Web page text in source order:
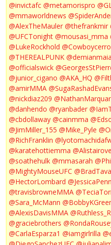
@invictafc @metamorispro
@mmaworldnews
@AlexTheMauler @thefrankmir
@UFCTonight @mousasi_mma
@LukeRockhold
@THEREALPUNK @demianmaia
@officialswick
@junior_cigano @AKA_HQ
@amirMMA
@nickdiaz209
@danhendo @ryanbader
@cbdollaway @cainmma
@JimMiller_155 @Mike_Pyle
@RichFranklin
@karatehottiemma
@soathehulk @mmasarah
@MightyMouseUFC
@HectorLombard
@travisbrowneMMA
@Sara_McMann
@AlexisDavisMMA
@graciebrothers
@CarlaEsparza1 @iamgirlrilla